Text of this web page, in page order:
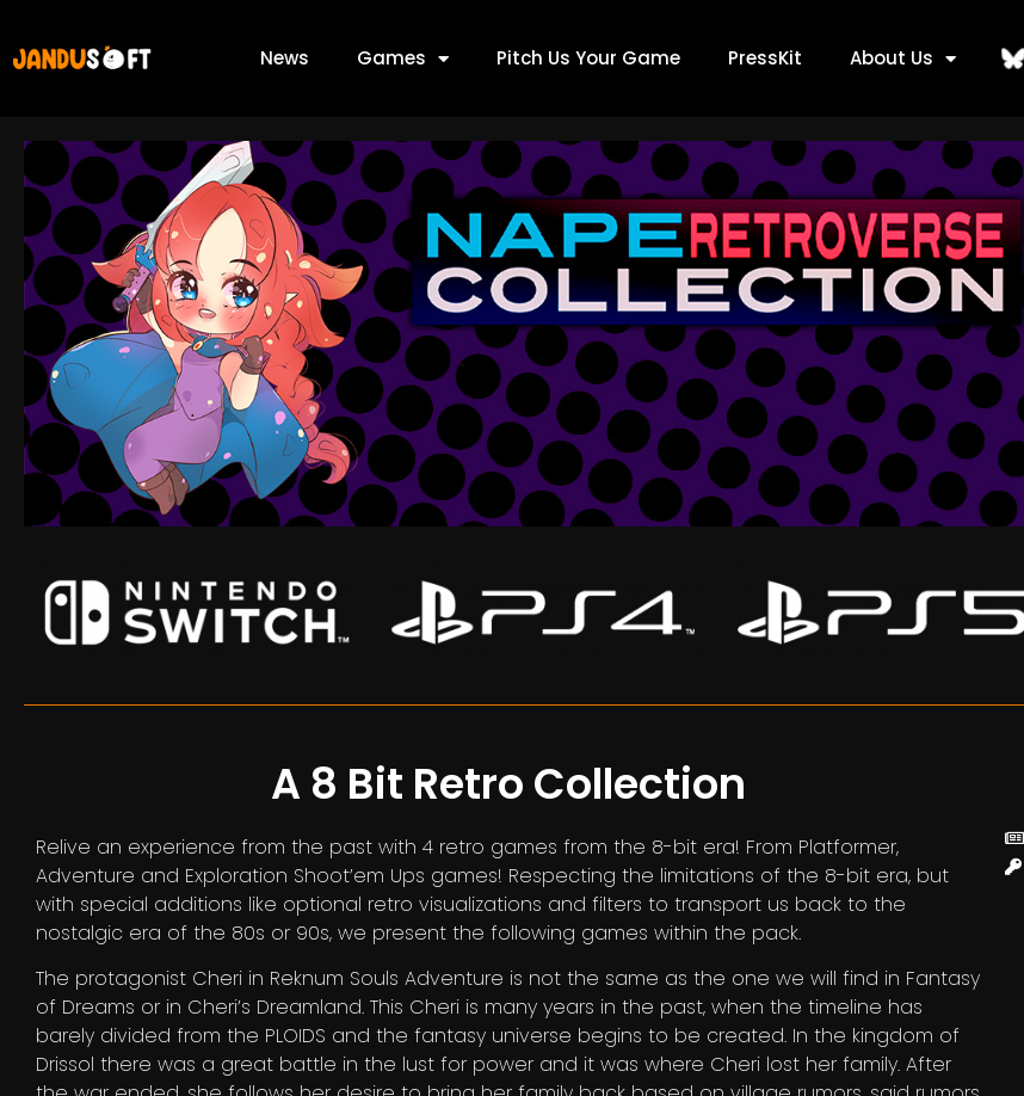
News Games Pitch Us Your Game PressKit About Us
A 8 Bit Retro Collection
Relive an experience from the past with 4 retro games from the 8-bit era! From Platformer,
Adventure and Exploration Shoot’em Ups games! Respecting the limitations of the 8-bit era, but
with special additions like optional retro visualizations and filters to transport us back to the
nostalgic era of the 80s or 90s, we present the following games within the pack.
The protagonist Cheri in Reknum Souls Adventure is not the same as the one we will find in Fantasy
of Dreams or in Cheri’s Dreamland. This Cheri is many years in the past, when the timeline has
barely divided from the PLOIDS and the fantasy universe begins to be created. In the kingdom of
Drissol there was a great battle in the lust for power and it was where Cheri lost her family. After